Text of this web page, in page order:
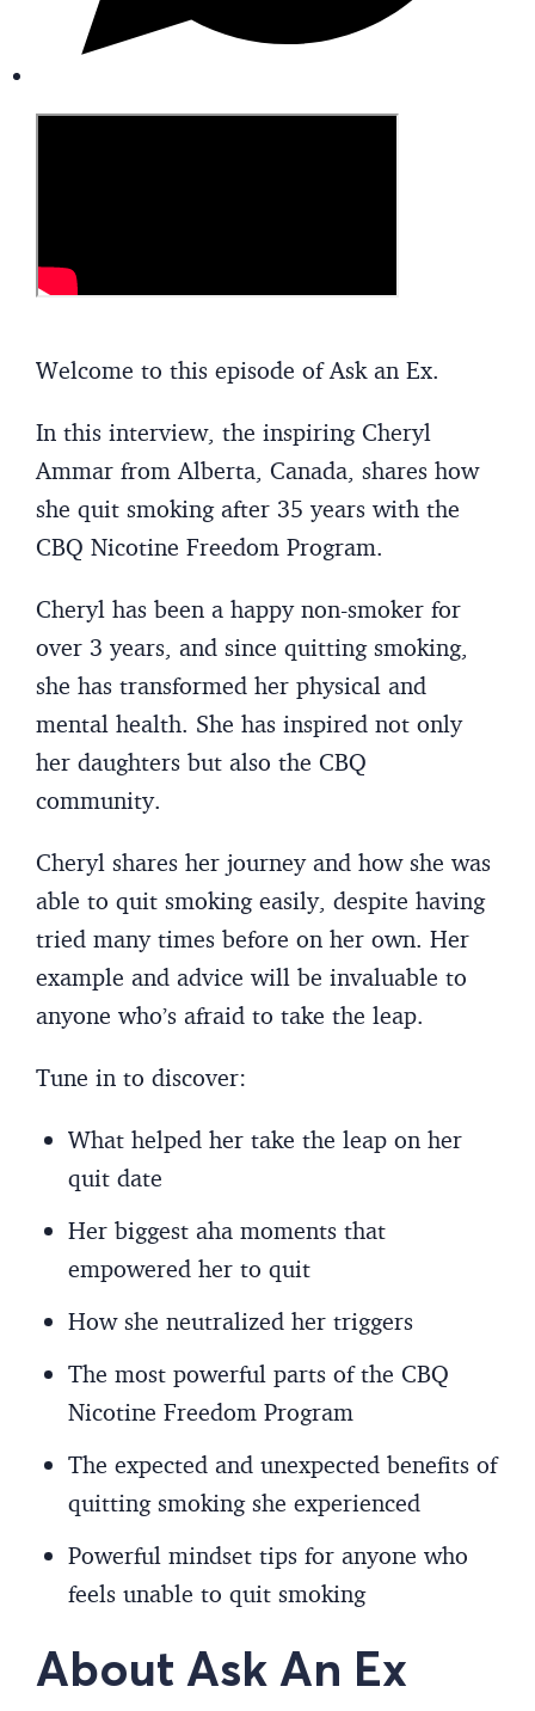
Welcome to this episode of Ask an Ex.
In this interview, the inspiring Cheryl
Ammar from Alberta, Canada, shares how
she quit smoking after 35 years with the
CBQ Nicotine Freedom Program.
Cheryl has been a happy non-smoker for
over 3 years, and since quitting smoking,
she has transformed her physical and
mental health. She has inspired not only
her daughters but also the CBQ
community.
Cheryl shares her journey and how she was
able to quit smoking easily, despite having
tried many times before on her own. Her
example and advice will be invaluable to
anyone who’s afraid to take the leap.
Tune in to discover:
What helped her take the leap on her
quit date
Her biggest aha moments that
empowered her to quit
How she neutralized her triggers
The most powerful parts of the CBQ
Nicotine Freedom Program
The expected and unexpected benefits of
quitting smoking she experienced
Powerful mindset tips for anyone who
feels unable to quit smoking
About Ask An Ex